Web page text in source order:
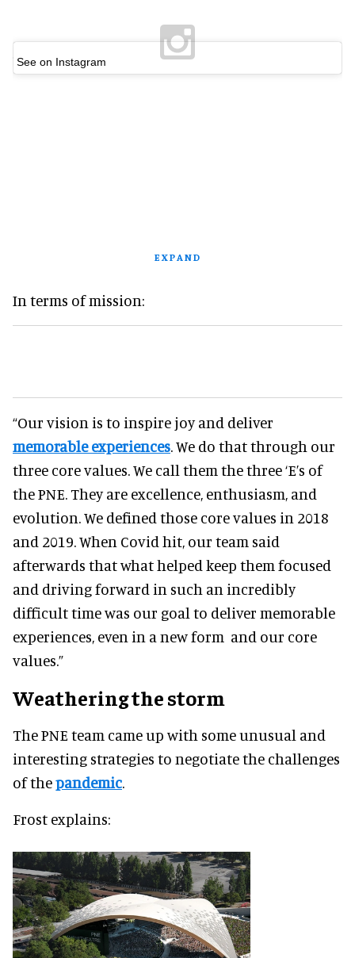
See on Instagram
EXPAND
In terms of mission:
“Our vision is to inspire joy and deliver
memorable experiences . We do that through our
three core values. We call them the three ‘E’s of
the PNE. They are excellence, enthusiasm, and
evolution. We defined those core values in 2018
and 2019. When Covid hit, our team said
afterwards that what helped keep them focused
and driving forward in such an incredibly
difficult time was our goal to deliver memorable
experiences, even in a new form and our core
values.”
Weathering the storm
The PNE team came up with some unusual and
interesting strategies to negotiate the challenges
of thepandemic
Frost explains: